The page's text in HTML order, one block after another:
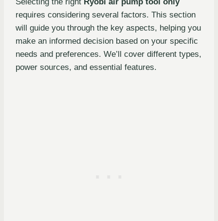
requires considering several factors. This section
will guide you through the key aspects, helping you
make an informed decision based on your specific
needs and preferences. We’ll cover different types,
power sources, and essential features.